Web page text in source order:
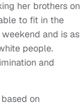
her brothers on
to fit in the
and is as
people.
and
on